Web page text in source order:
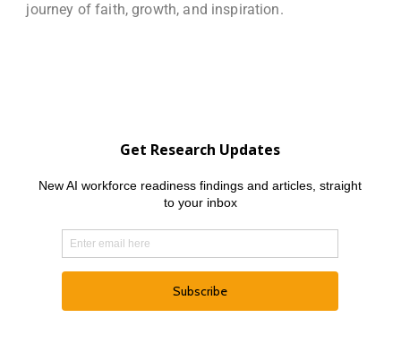
journey of faith, growth, and inspiration.